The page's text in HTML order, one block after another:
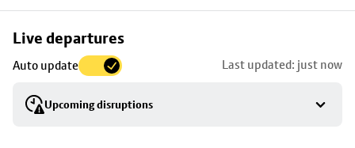
Live departures
Auto update Last updated: just now
Upcoming disruptions
Skip
to
stop
details